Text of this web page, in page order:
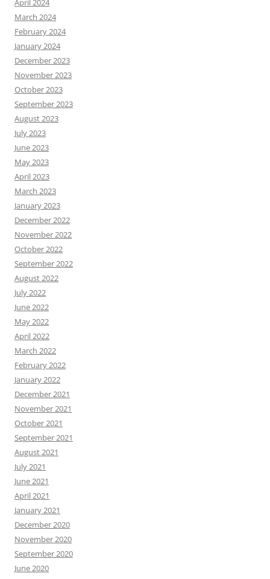
April 2024
March 2024
February 2024
January 2024
December 2023
November 2023
October 2023
September 2023
August 2023
July 2023
June 2023
May 2023
April 2023
March 2023
January 2023
December 2022
November 2022
October 2022
September 2022
August 2022
July 2022
June 2022
May 2022
April 2022
March 2022
February 2022
January 2022
December 2021
November 2021
October 2021
September 2021
August 2021
July 2021
June 2021
April 2021
January 2021
December 2020
November 2020
September 2020
June 2020